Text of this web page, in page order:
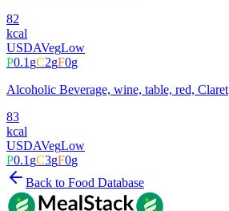
82
kcal
USDAVegLow
P0.1 gC2gF0g
Alcoholic Beverage, wine, table, red, Claret
83
kcal
USDAVegLow
P0.1 gC3gF0g
Back to Food Database